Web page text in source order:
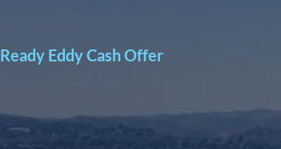
Ready Eddy Cash Offer